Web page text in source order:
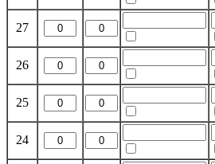
27
26
25
24